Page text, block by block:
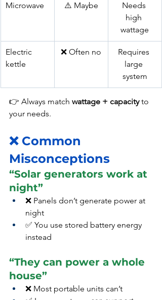
Microwave ⚠️ Maybe
Needs
high
wattage
Electric
kettle
❌ Often no
Requires
large
system
👉 Always match wattage + capacity to
your needs.
❌ Common
Misconceptions
“Solar generators work at
night”
❌ Panels don’t generate power at
night
✅ You use stored battery energy
instead
“They can power a whole
house”
❌ Most portable units can’t